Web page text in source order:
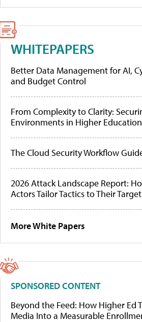
WHITEPAPERS
Better Data Management for AI,
and Budget Control
From Complexity to Clarity:
Environments in Higher Education
The Cloud Security Workflow
2026 Attack Landscape Report:
Actors Tailor Tactics to Their
More White Papers
SPONSORED CONTENT
Beyond the Feed: How Higher Ed
Media Into a Measurable